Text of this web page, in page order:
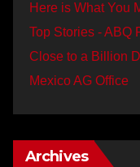
Here is What You
Top Stories - ABQ
Close to a Billion
Mexico AG Office
Archives